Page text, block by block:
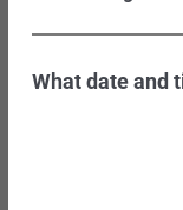
What date and